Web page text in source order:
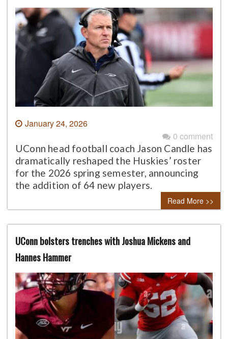
January 24, 2026
0 comment
UConn head football coach Jason Candle has
dramatically reshaped the Huskies’ roster
for the 2026 spring semester, announcing
the addition of 64 new players.
Read More >>
UConn bolsters trenches with Joshua Mickens and
Hannes Hammer